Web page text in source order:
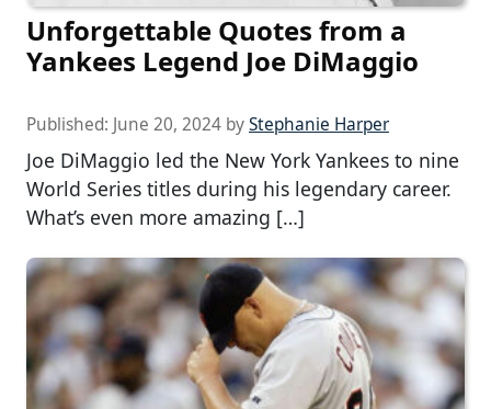
Unforgettable Quotes from a
Yankees Legend Joe DiMaggio
Published: June 20, 2024 byStephanie Harper
Joe DiMaggio led the New York Yankees to nine
World Series titles during his legendary career.
What’s even more amazing […]